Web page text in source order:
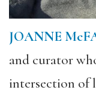
JOANNE
and curator
intersection of